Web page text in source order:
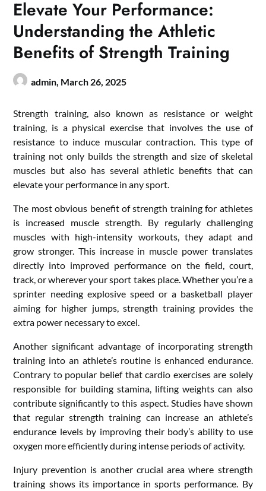
Elevate Your Performance:
Understanding the Athletic
Benefits of Strength Training
admin, March 26, 2025
Strength training, also known as resistance or weight
training, is a physical exercise that involves the use of
resistance to induce muscular contraction. This type of
training not only builds the strength and size of skeletal
muscles but also has several athletic benefits that can
elevate your performance in any sport.
The most obvious benefit of strength training for athletes
is increased muscle strength. By regularly challenging
muscles with high-intensity workouts, they adapt and
grow stronger. This increase in muscle power translates
directly into improved performance on the field, court,
track, or wherever your sport takes place. Whether you’re a
sprinter needing explosive speed or a basketball player
aiming for higher jumps, strength training provides the
extra power necessary to excel.
Another significant advantage of incorporating strength
training into an athlete’s routine is enhanced endurance.
Contrary to popular belief that cardio exercises are solely
responsible for building stamina, lifting weights can also
contribute significantly to this aspect. Studies have shown
that regular strength training can increase an athlete’s
endurance levels by improving their body’s ability to use
oxygen more efficiently during intense periods of activity.
Injury prevention is another crucial area where strength
training shows its importance in sports performance. By